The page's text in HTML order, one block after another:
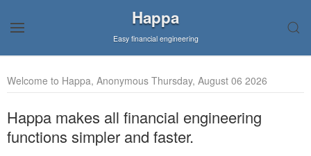
Happa
Easy financial engineering
Welcome to Happa, Anonymous Thursday, August 06 2026
Happa makes all financial engineering
functions simpler and faster.